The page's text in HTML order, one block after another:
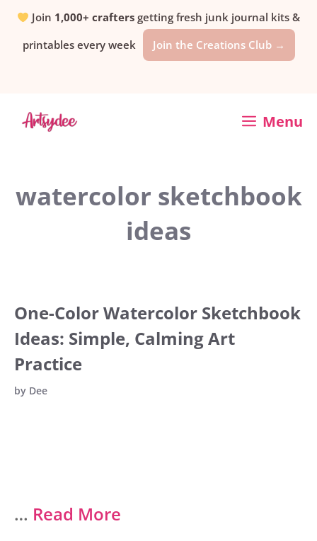
SkipJoin 1,000+ crafters getting fresh junk journal kits &
printables every week
Join the Creations Club →
Menu
watercolor sketchbook
ideas
One-Color Watercolor Sketchbook
Ideas: Simple, Calming Art
Practice
by Dee
… Read More